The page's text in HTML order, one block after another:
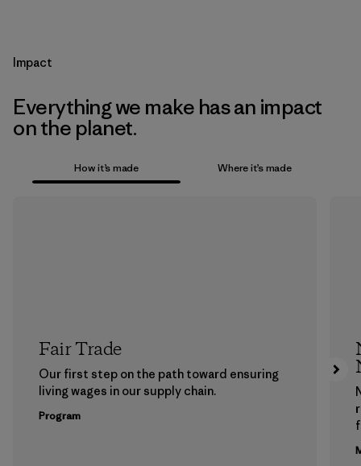
Impact
Everything we make has an impact
on the planet.
How it’s made Where it’s made
Fair Trade
Our first step on the path toward ensuring
living wages in our supply chain.
Program